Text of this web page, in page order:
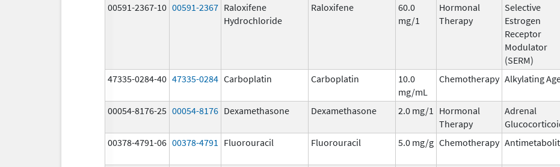
00591-2367-10 00591-2367 Raloxifene
Hydrochloride
Raloxifene
60.0
mg/1
Hormonal
Therapy
Selective
Estrogen
Receptor
Modulator
(SERM)
47335-0284-40 47335-0284 Carboplatin Carboplatin
10.0
mg/mL
Chemotherapy Alkylating
00054-8176-25 00054-8176 Dexamethasone Dexamethasone 2.0 mg/1
Hormonal
Therapy
Adrenal
00378-4791-06 00378-4791 Fluorouracil Fluorouracil 5.0 mg/g Chemotherapy